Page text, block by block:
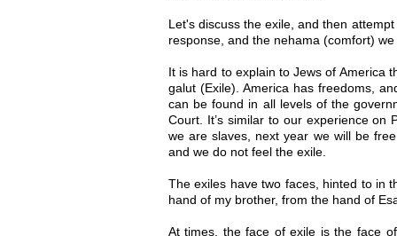
Let's discuss the exile, and then
response, and the nehama (comfort)
It is hard to explain to Jews of America
galut (Exile). America has freedoms,
can be found in all levels of the
Court. It’s similar to our experience on
we are slaves, next year we will be
and we do not feel the exile.
The exiles have two faces, hinted to in
hand of my brother, from the hand of
At times, the face of exile is the face